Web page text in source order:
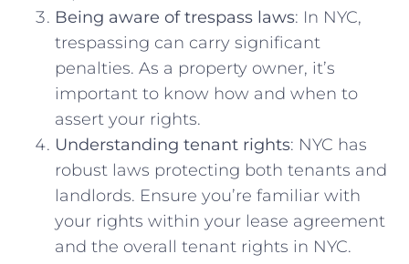
Being aware of trespass laws: In ⁢NYC,​
trespassing can carry significant
penalties. As​ a property owner, it’s
important to know how and when to
assert your rights.
Understanding tenant rights:⁢ NYC has
robust laws protecting both tenants and
landlords. Ensure⁢ you’re familiar with
your rights within your‍ lease ​agreement
and the overall tenant rights in NYC.